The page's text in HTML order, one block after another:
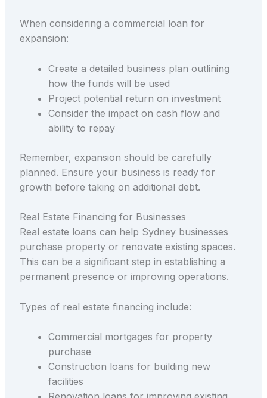
When considering a commercial loan for
expansion:
Create a detailed business plan outlining
how the funds will be used
Project potential return on investment
Consider the impact on cash flow and
ability to repay
Remember, expansion should be carefully
planned. Ensure your business is ready for
growth before taking on additional debt.
Real Estate Financing for Businesses
Real estate loans can help Sydney businesses
purchase property or renovate existing spaces.
This can be a significant step in establishing a
permanent presence or improving operations.
Types of real estate financing include:
Commercial mortgages for property
purchase
Construction loans for building new
facilities